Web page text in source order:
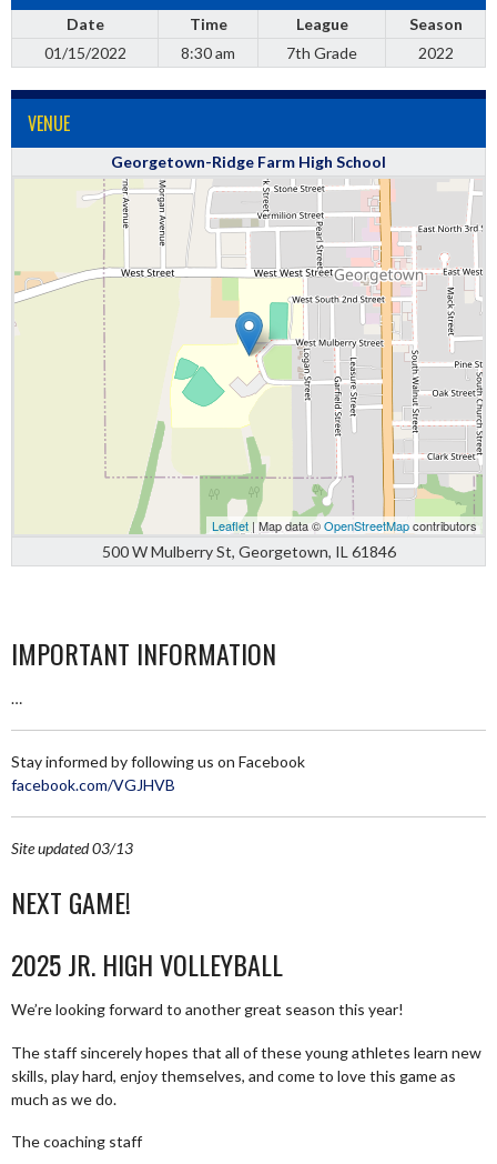
Date Time League
Season
01/15/2022
8:30 am 7th Grade 2022
VENUE
Georgetown-Ridge Farm High School
Leaflet | Map data ©OpenStreetMapcontributors
500 W Mulberry St, Georgetown, IL 61846
IMPORTANT INFORMATION
…
Stay informed by following us on Facebook
facebook.com/VGJHVB
Site updated 03/13
NEXT GAME!
2025 JR. HIGH VOLLEYBALL
We’re looking forward to another great season this year!
The staff sincerely hopes that all of these young athletes learn new
skills, play hard, enjoy themselves, and come to love this game as
much as we do.
The coaching staff